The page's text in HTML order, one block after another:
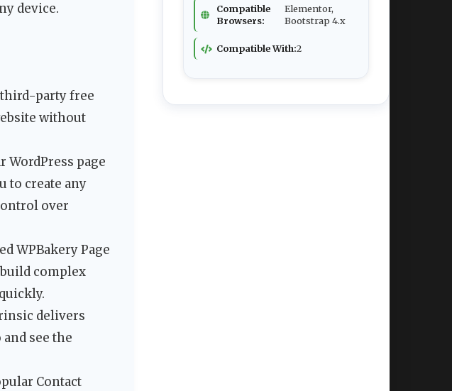
device.
party free
without
page
to create any
over
WPBakery Page
complex
delivers
see the
Contact
Compatible
Browsers:
Elementor,
Bootstrap 4.x
Compatible With:2